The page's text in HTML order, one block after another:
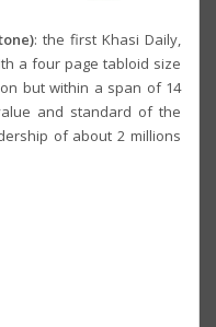
: the first Khasi Daily,
a four page tabloid size
but within a span of 14
and standard of the
of about 2 millions